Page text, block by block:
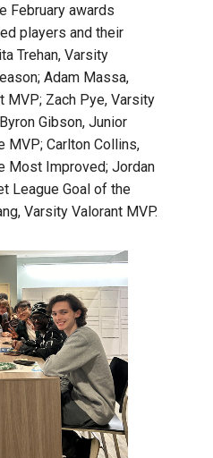
February awards
players and their
Trehan, Varsity
Adam Massa,
MVP; Zach Pye, Varsity
Gibson, Junior
MVP; Carlton Collins,
Most Improved; Jordan
League Goal of the
Varsity Valorant MVP.